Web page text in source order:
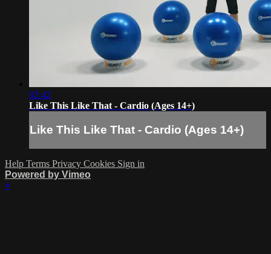
02:42
Like This Like That - Cardio (Ages 14+)
Like This Like That - Cardio (Ages 14+)
Help Terms Privacy Cookies Sign in
Powered by Vimeo
×